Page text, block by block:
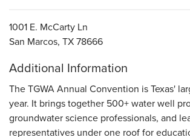
1001 E. McCarty Ln
San Marcos, TX 78666
Additional Information
The TGWA Annual Convention is Texas'
year. It brings together 500+ water well
groundwater science professionals, and
representatives under one roof for